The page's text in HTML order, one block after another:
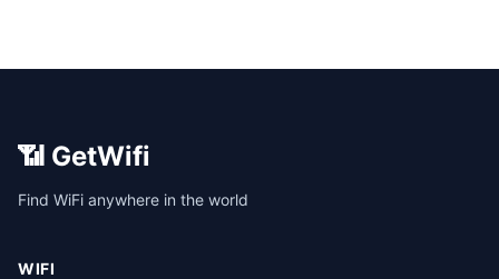
📶 GetWifi
Find WiFi anywhere in the world
WIFI